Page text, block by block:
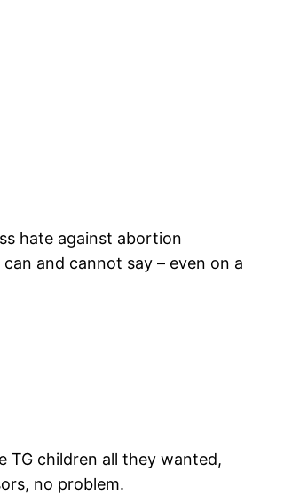
hate against abortion
and cannot say – even on a
TG children all they wanted,
no problem.